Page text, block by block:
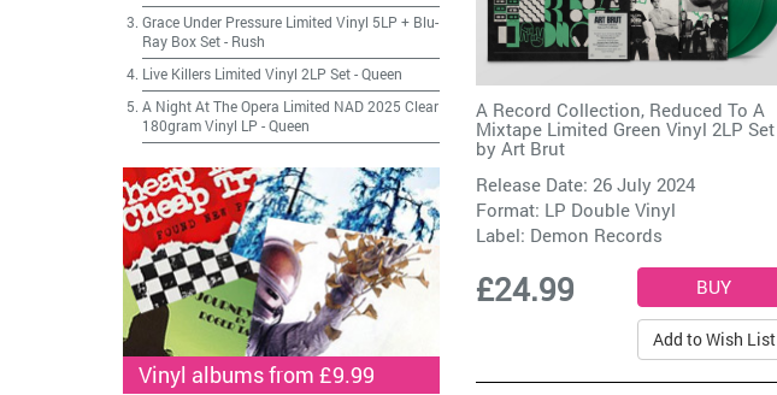
A Record Collection, Reduced To A
Mixtape Limited Green Vinyl 2LP Set
by Art Brut
Release Date: 26 July 2024
Format: LP Double Vinyl
Label: Demon Records
£24.99
Add to Wish List
Grace Under Pressure Limited Vinyl 5LP + Blu-
Ray Box Set- Rush
Live Killers Limited Vinyl 2LP Set-Queen
A Night At The Opera Limited NAD 2025 Clear
180gram Vinyl LP -Queen
Vinyl albums from £9.99